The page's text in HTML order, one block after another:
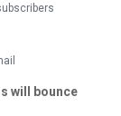
will bounce